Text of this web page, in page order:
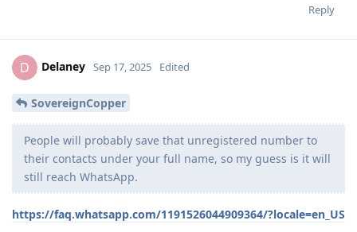
Reply
D Delaney Sep 17, 2025 Edited
SovereignCopper
People will probably save that unregistered number to
their contacts under your full name, so my guess is it will
still reach WhatsApp.
https://faq.whatsapp.com/1191526044909364/?locale=en_US